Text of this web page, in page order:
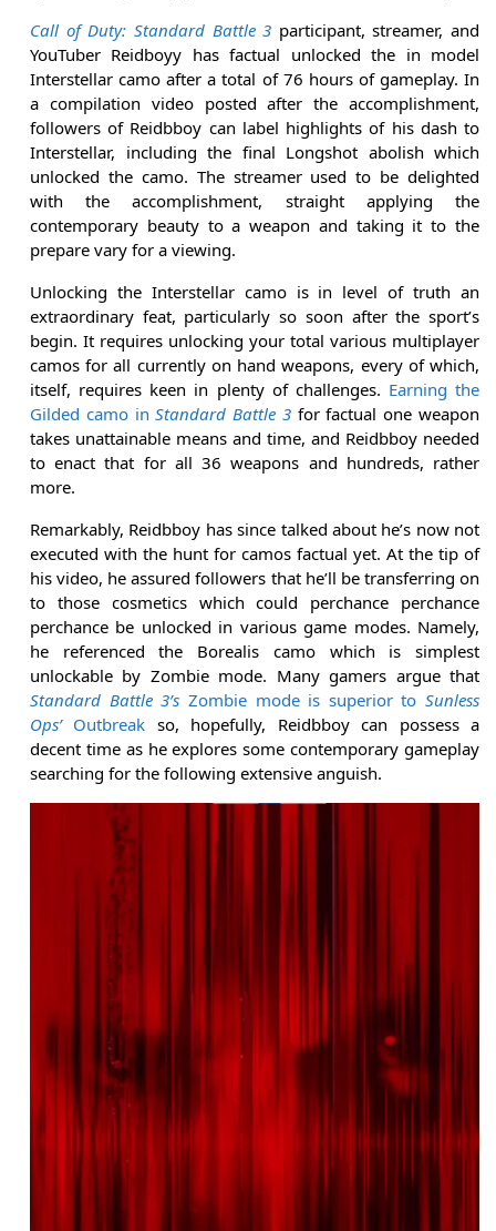
Call of Duty: Standard Battle 3 participant, streamer, and
YouTuber Reidboyy has factual unlocked the in model
Interstellar camo after a total of 76 hours of gameplay. In
a compilation video posted after the accomplishment,
followers of Reidbboy can label highlights of his dash to
Interstellar, including the final Longshot abolish which
unlocked the camo. The streamer used to be delighted
with the accomplishment, straight applying the
contemporary beauty to a weapon and taking it to the
prepare vary for a viewing.
Unlocking the Interstellar camo is in level of truth an
extraordinary feat, particularly so soon after the sport’s
begin. It requires unlocking your total various multiplayer
camos for all currently on hand weapons, every of which,
itself, requires keen in plenty of challenges. Earning the
Gilded camo inStandard Battle 3for factual one weapon
takes unattainable means and time, and Reidbboy needed
to enact that for all 36 weapons and hundreds, rather
more.
Remarkably, Reidbboy has since talked about he’s now not
executed with the hunt for camos factual yet. At the tip of
his video, he assured followers that he’ll be transferring on
to those cosmetics which could perchance perchance
perchance be unlocked in various game modes. Namely,
he referenced the Borealis camo which is simplest
unlockable by Zombie mode. Many gamers argue that
Standard Battle 3’s Zombie mode is superior to Sunless
Ops’Outbreak so, hopefully, Reidbboy can possess a
decent time as he explores some contemporary gameplay
searching for the following extensive anguish.